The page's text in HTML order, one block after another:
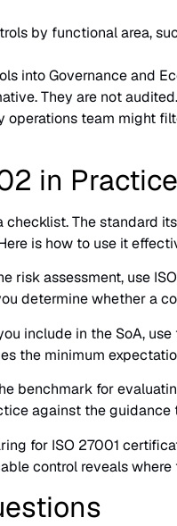
by functional area,
into Governance and
They are not
team might
in Practice
checklist. The standard
is how to use it
risk assessment, use
determine whether a
include in the SoA,
the minimum
benchmark for
against the guidance
for ISO 27001
control reveals